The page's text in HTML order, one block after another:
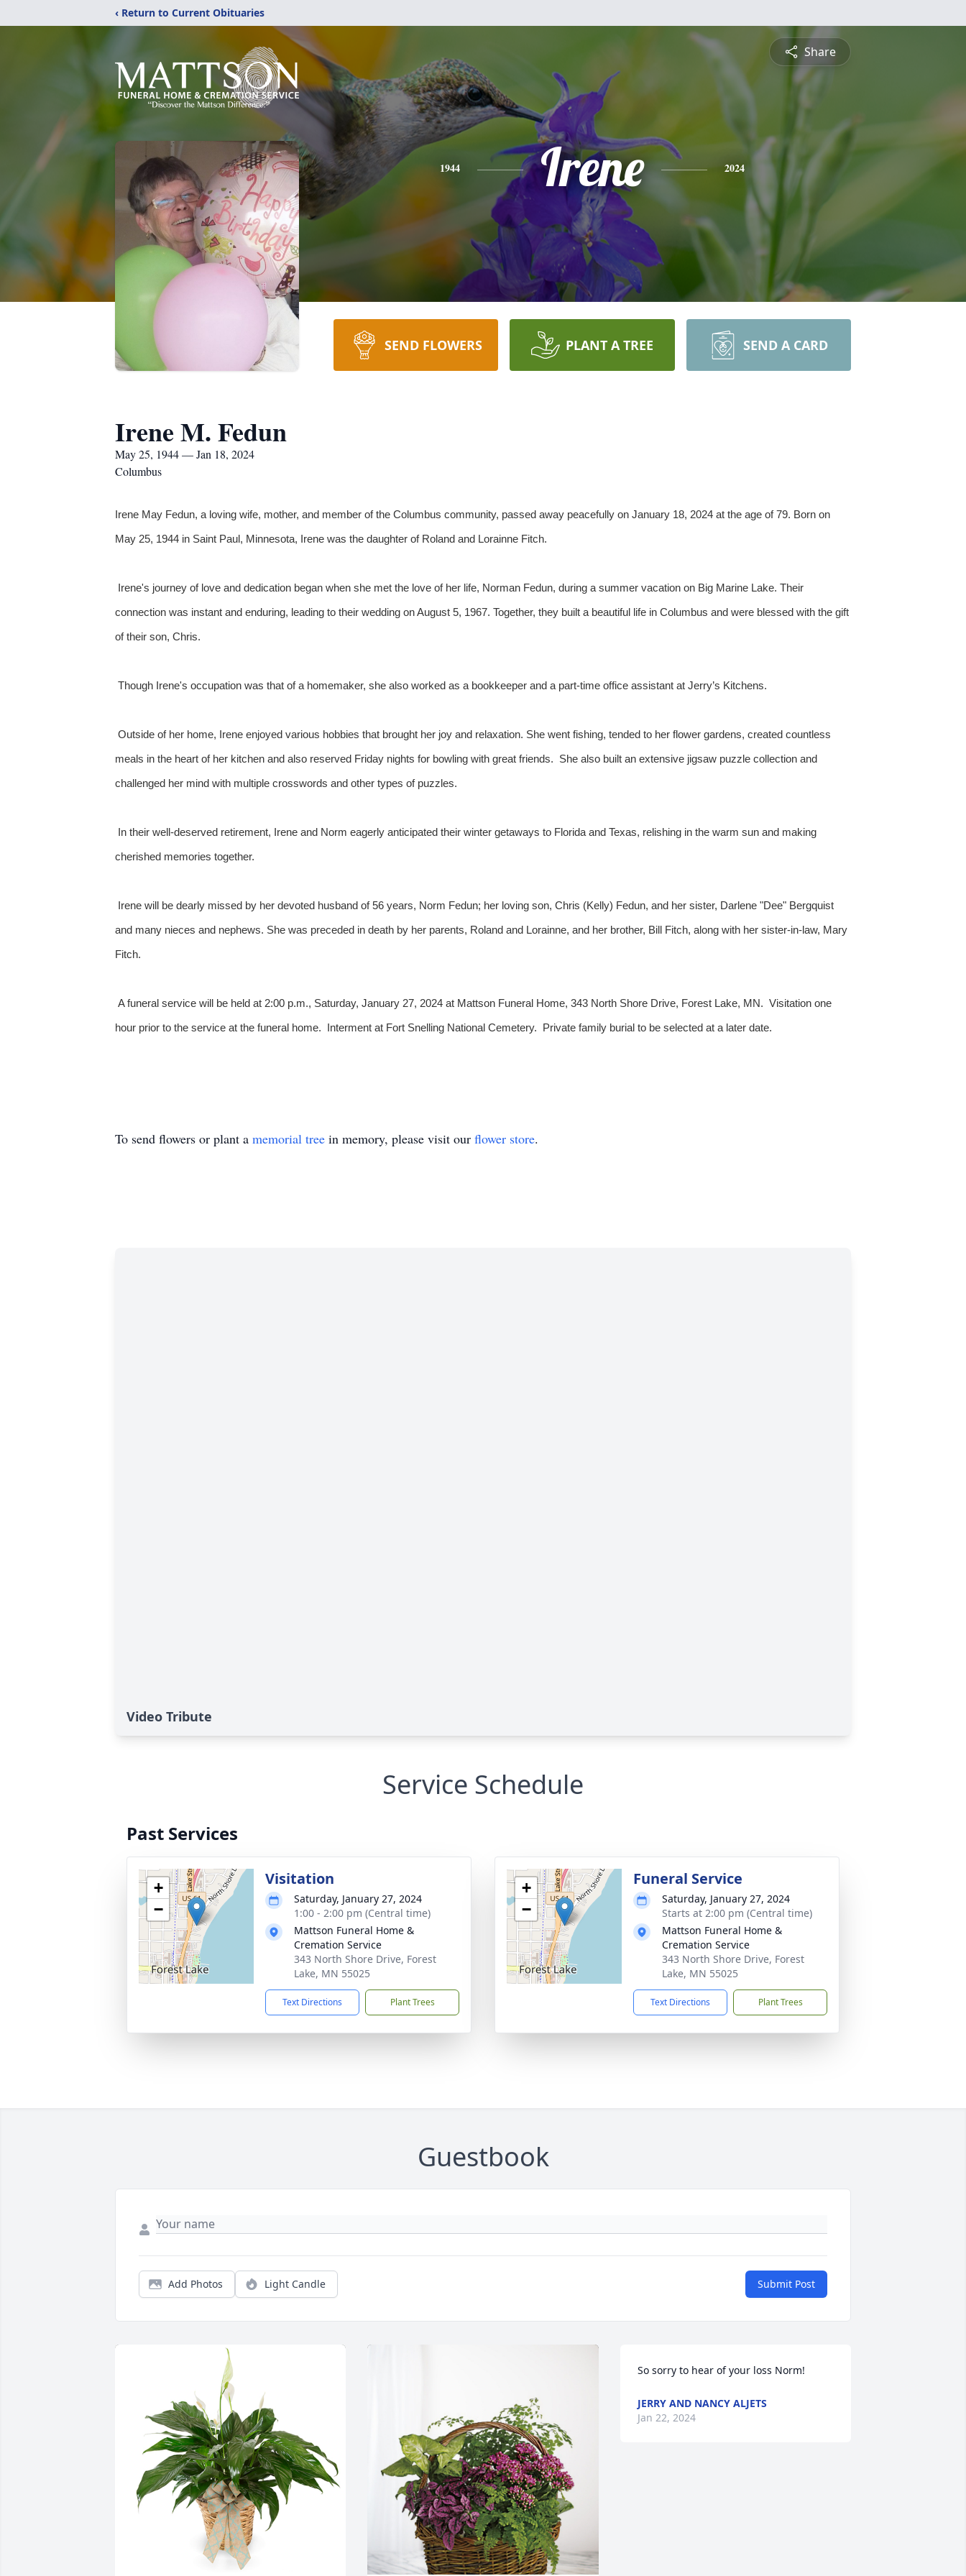
‹ Return to Current Obituaries
Share
1944 Irene 2024
SEND FLOWERS PLANT A TREE SEND A CARD
Irene M. Fedun
May 25, 1944 — Jan 18, 2024
Columbus
Irene May Fedun, a loving wife, mother, and member of the Columbus community, passed away peacefully on January 18, 2024 at the age of 79. Born on
May 25, 1944 in Saint Paul, Minnesota, Irene was the daughter of Roland and Lorainne Fitch.
Irene's journey of love and dedication began when she met the love of her life, Norman Fedun, during a summer vacation on Big Marine Lake. Their
connection was instant and enduring, leading to their wedding on August 5, 1967. Together, they built a beautiful life in Columbus and were blessed with the gift
of their son, Chris.
Though Irene's occupation was that of a homemaker, she also worked as a bookkeeper and a part-time office assistant at Jerry’s Kitchens.
Outside of her home, Irene enjoyed various hobbies that brought her joy and relaxation. She went fishing, tended to her flower gardens, created countless
meals in the heart of her kitchen and also reserved Friday nights for bowling with great friends. She also built an extensive jigsaw puzzle collection and
challenged her mind with multiple crosswords and other types of puzzles.
In their well-deserved retirement, Irene and Norm eagerly anticipated their winter getaways to Florida and Texas, relishing in the warm sun and making
cherished memories together.
Irene will be dearly missed by her devoted husband of 56 years, Norm Fedun; her loving son, Chris (Kelly) Fedun, and her sister, Darlene "Dee" Bergquist
and many nieces and nephews. She was preceded in death by her parents, Roland and Lorainne, and her brother, Bill Fitch, along with her sister-in-law, Mary
Fitch.
A funeral service will be held at 2:00 p.m., Saturday, January 27, 2024 at Mattson Funeral Home, 343 North Shore Drive, Forest Lake, MN. Visitation one
hour prior to the service at the funeral home. Interment at Fort Snelling National Cemetery. Private family burial to be selected at a later date.
To send flowers or plant a memorial tree in memory, please visit our flower store.
Video Tribute
Service Schedule
Past Services
+
−
Visitation
Saturday, January 27, 2024
1:00 - 2:00 pm (Central time)
Mattson Funeral Home &
Cremation Service
343 North Shore Drive, Forest
Lake, MN 55025
Text Directions Plant Trees
+
−
Funeral Service
Saturday, January 27, 2024
Starts at 2:00 pm (Central time)
Mattson Funeral Home &
Cremation Service
343 North Shore Drive, Forest
Lake, MN 55025
Text Directions Plant Trees
Guestbook
Add Photos Light Candle Submit Post
So sorry to hear of your loss Norm!
JERRY AND NANCY ALJETS
Jan 22, 2024